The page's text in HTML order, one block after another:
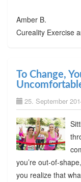
Amber B.
Cureality Exercise
To Change,
25. September
you’re out-of-
you realize that